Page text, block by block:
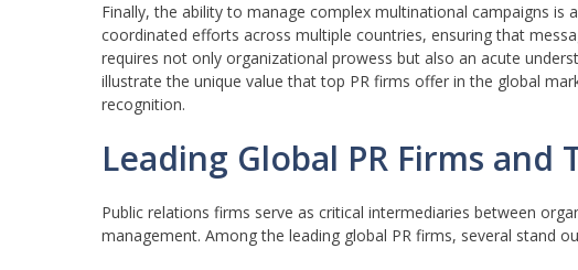
Finally, the ability to manage complex multinational campaigns
coordinated efforts across multiple countries, ensuring that
requires not only organizational prowess but also an acute
illustrate the unique value that top PR firms offer in the global
recognition.
Leading Global PR Firms and
Public relations firms serve as critical intermediaries between
management. Among the leading global PR firms, several stand